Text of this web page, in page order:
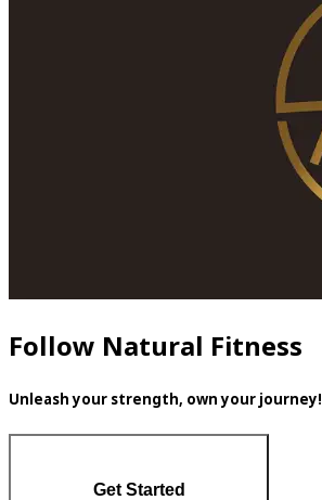
Follow Natural Fitness
Unleash your strength, own your journey!
Get Started